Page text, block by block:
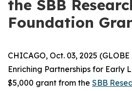
the SBB
Foundation
CHICAGO, Oct. 03, 2025
Enriching Partnerships for Early
$5,000 grant from the SBB